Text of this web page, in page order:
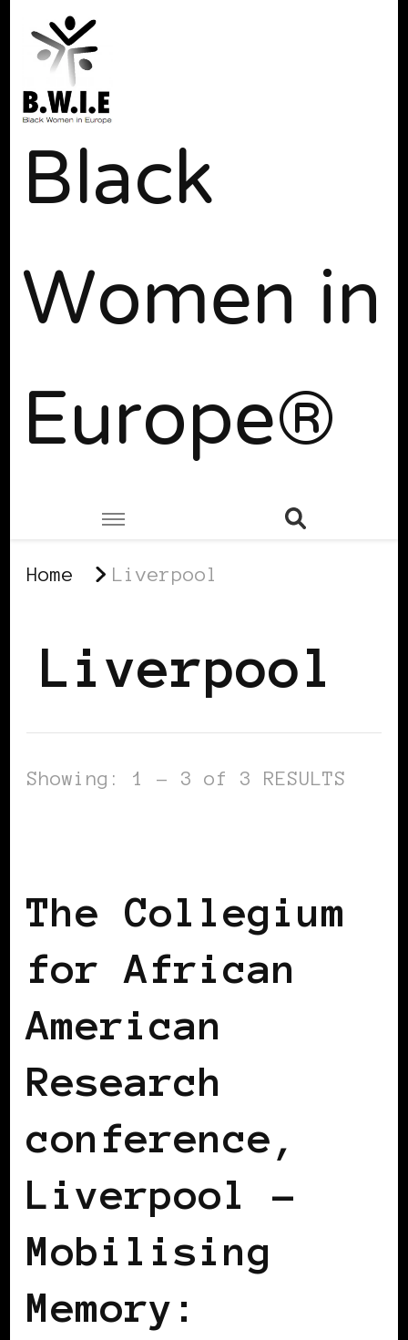
Black
Women in
Europe®
Home Liverpool
Liverpool
Showing: 1 - 3 of 3 RESULTS
The Collegium
for African
American
Research
conference,
Liverpool –
Mobilising
Memory: